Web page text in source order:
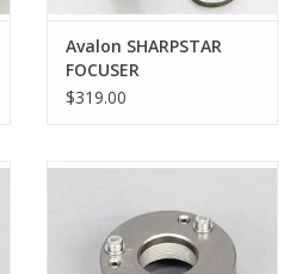
Avalon SHARPSTAR
FOCUSER
$319.00